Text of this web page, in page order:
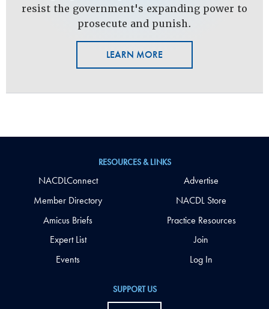
resist the government's expanding power to
prosecute and punish.
LEARN MORE
SUPPORT US
RESOURCES & LINKS
NACDLConnect
Member Directory
Amicus Briefs
Expert List
Events
Advertise
NACDL Store
Practice Resources
Join
Log In